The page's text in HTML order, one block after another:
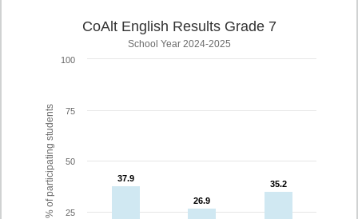
% of participating students
CoAlt English Results Grade 7
School Year 2024-2025
37.9
37.9
26.9
26.9
35.2
35.2
25
50
75
100